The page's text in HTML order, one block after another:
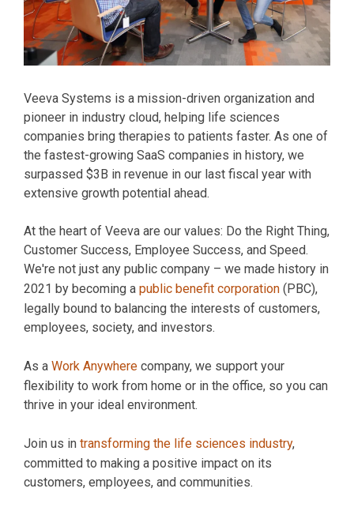
Veeva Systems is a mission-driven organization and
pioneer in industry cloud, helping life sciences
companies bring therapies to patients faster. As one of
the fastest-growing SaaS companies in history, we
surpassed $3B in revenue in our last fiscal year with
extensive growth potential ahead.
At the heart of Veeva are our values: Do the Right Thing,
Customer Success, Employee Success, and Speed.
We're not just any public company – we made history in
2021 by becoming a public benefit corporation (PBC),
legally bound to balancing the interests of customers,
employees, society, and investors.
As a Work Anywhere company, we support your
flexibility to work from home or in the office, so you can
thrive in your ideal environment.
Join us in transforming the life sciences industry,
committed to making a positive impact on its
customers, employees, and communities.